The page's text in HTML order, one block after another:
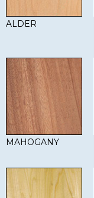
ALDER
MAHOGANY